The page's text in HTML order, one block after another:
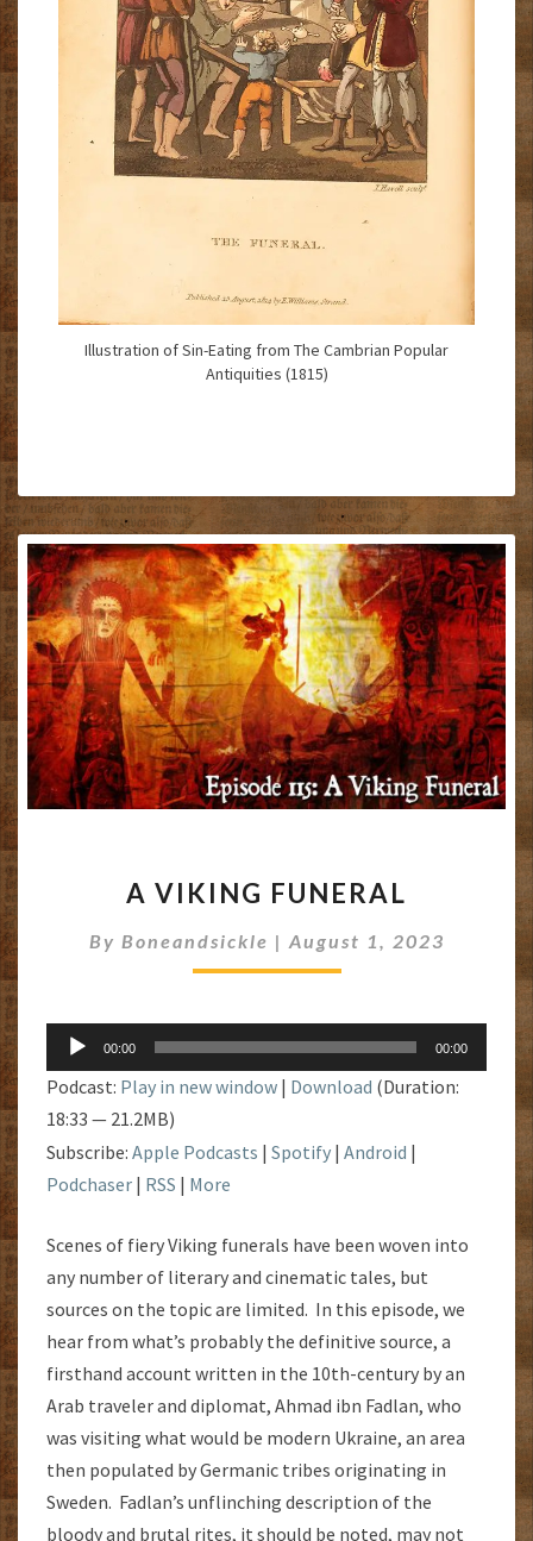
Illustration of Sin-Eating from The Cambrian Popular
Antiquities (1815)
VIKING
A VIKING FUNERAL
By Boneandsickle | August 1, 2023
Audio
Player
00:00 00:00
Podcast: Play in new window | Download (Duration:
18:33 — 21.2MB)
Subscribe: Apple Podcasts | Spotify | Android |
Podchaser | RSS | More
Scenes of fiery Viking funerals have been woven into
any number of literary and cinematic tales, but
sources on the topic are limited. In this episode, we
hear from what’s probably the definitive source, a
firsthand account written in the 10th-century by an
Arab traveler and diplomat, Ahmad ibn Fadlan, who
was visiting what would be modern Ukraine, an area
then populated by Germanic tribes originating in
Sweden. Fadlan’s unflinching description of the
bloody and brutal rites, it should be noted, may not